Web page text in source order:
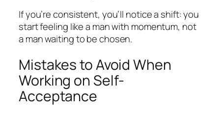
If you’re consistent, you’ll notice a shift: you
start feeling like a man with momentum, not
a man waiting to be chosen.
Mistakes to Avoid When
Working on Self-
Acceptance